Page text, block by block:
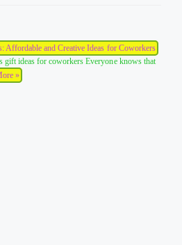
Affordable and Creative Ideas for Coworkers
gift ideas for coworkers Everyone knows that
»